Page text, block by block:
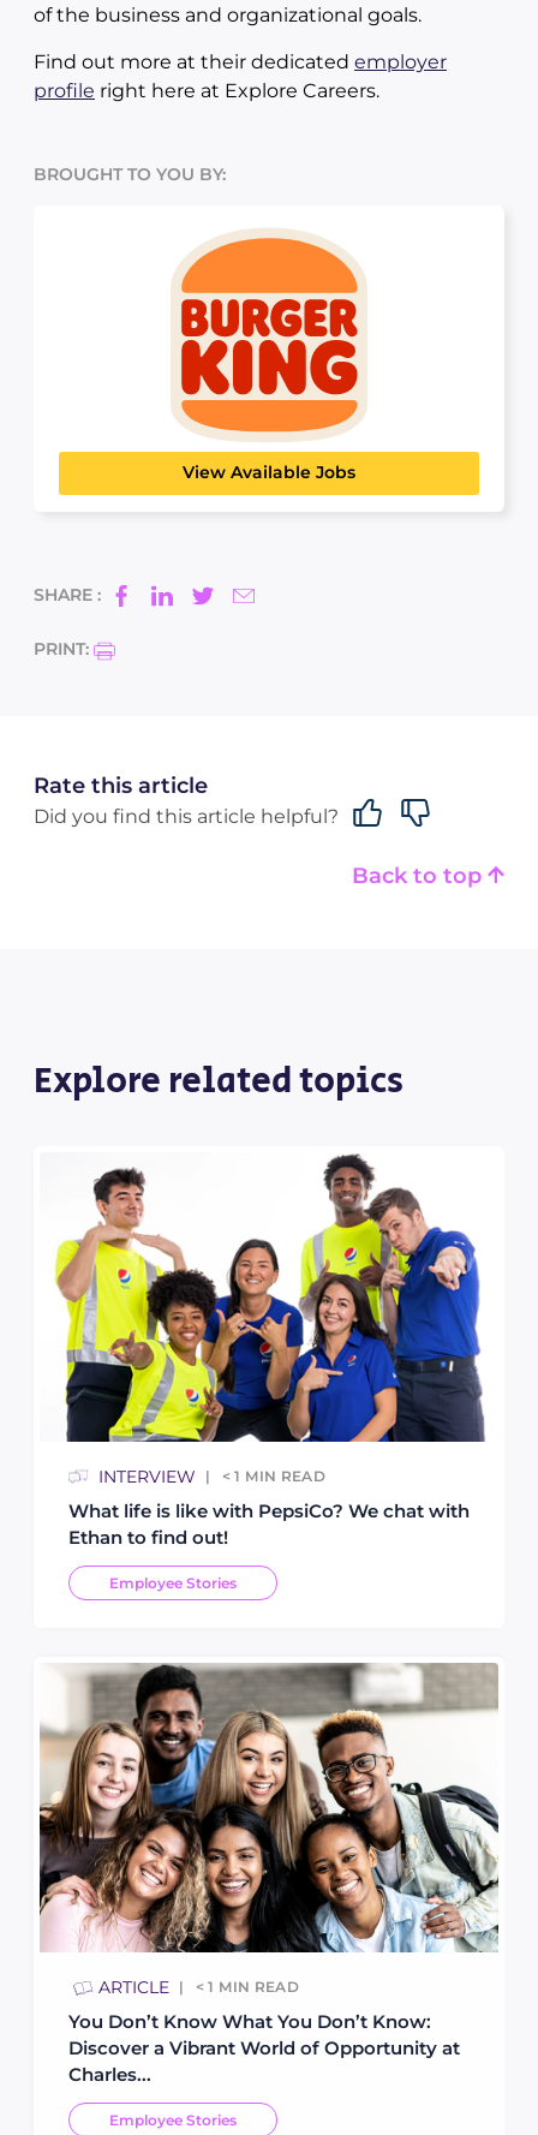
of the business and organizational goals.
Find out more at their dedicated employer
profile right here at Explore Careers.
BROUGHT TO YOU BY:
Burger King
HOSPITALITY, TRAVEL & TOURISM
View Available Jobs
SHARE :
PRINT:
Rate this article
Did you find this article helpful?
Back to top
Explore related topics
INTERVIEW < 1 MIN READ
What life is like with PepsiCo? We chat with
Ethan to find out!
Employee Stories
ARTICLE < 1 MIN READ
You Don’t Know What You Don’t Know:
Discover a Vibrant World of Opportunity at
Charles...
Employee Stories